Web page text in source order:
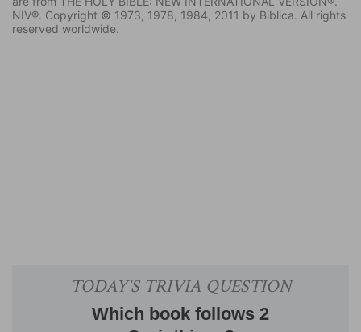
NIV®. Copyright © 1973, 1978, 1984, 2011 by Biblica. All rights
reserved worldwide.